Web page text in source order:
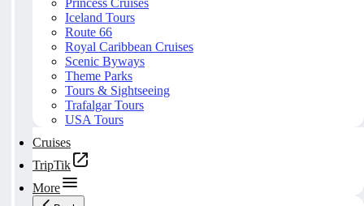
Princess Cruises
Iceland Tours
Route 66
Royal Caribbean Cruises
Scenic Byways
Theme Parks
Tours & Sightseeing
Trafalgar Tours
USA Tours
Cruises
TripTik
More